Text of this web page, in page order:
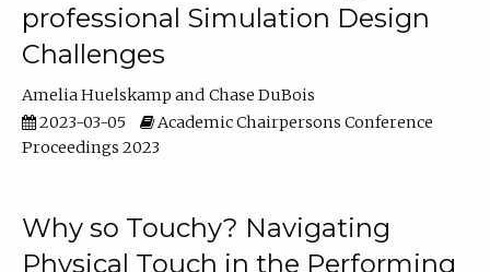
professional Simulation Design
Challenges
Amelia Huelskamp
Chase DuBois
2023-03-05
Academic Chairpersons Conference
Proceedings 2023
Why so Touchy? Navigating
Physical Touch in the Performing